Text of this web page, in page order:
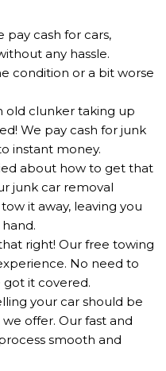
pay cash for cars,
any hassle.
condition or a bit worse
old clunker taking up
We pay cash for junk
instant money.
about how to get that
junk car removal
it away, leaving you
right! Our free towing
No need to
got it covered.
your car should be
we offer. Our fast and
smooth and